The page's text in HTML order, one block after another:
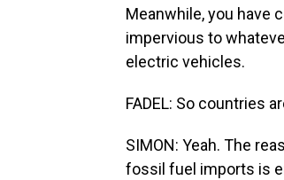
Meanwhile, you have
impervious to
electric vehicles.
FADEL: So countries
SIMON: Yeah. The
fossil fuel imports is